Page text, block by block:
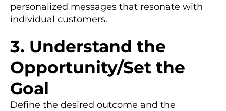
personalized messages that resonate with
individual customers.
3. Understand the
Opportunity/Set the
Goal
Define the desired outcome and the